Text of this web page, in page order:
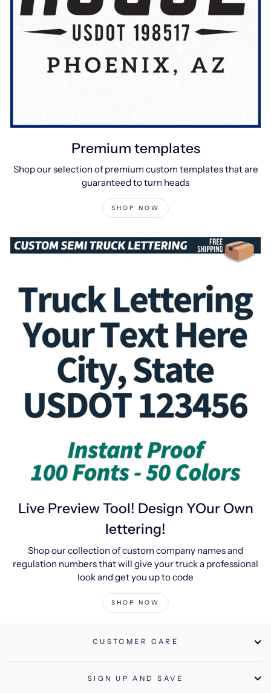
Premium templates
Shop our selection of premium custom templates that are
guaranteed to turn heads
SHOP NOW
Live Preview Tool! Design YOur Own
lettering!
Shop our collection of custom company names and
regulation numbers that will give your truck a professional
look and get you up to code
SHOP NOW
CUSTOMER CARE
SIGN UP AND SAVE